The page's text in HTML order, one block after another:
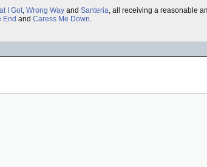
I Got, Wrong Way and Santeria, all receiving a reasonable
End and Caress Me Down.